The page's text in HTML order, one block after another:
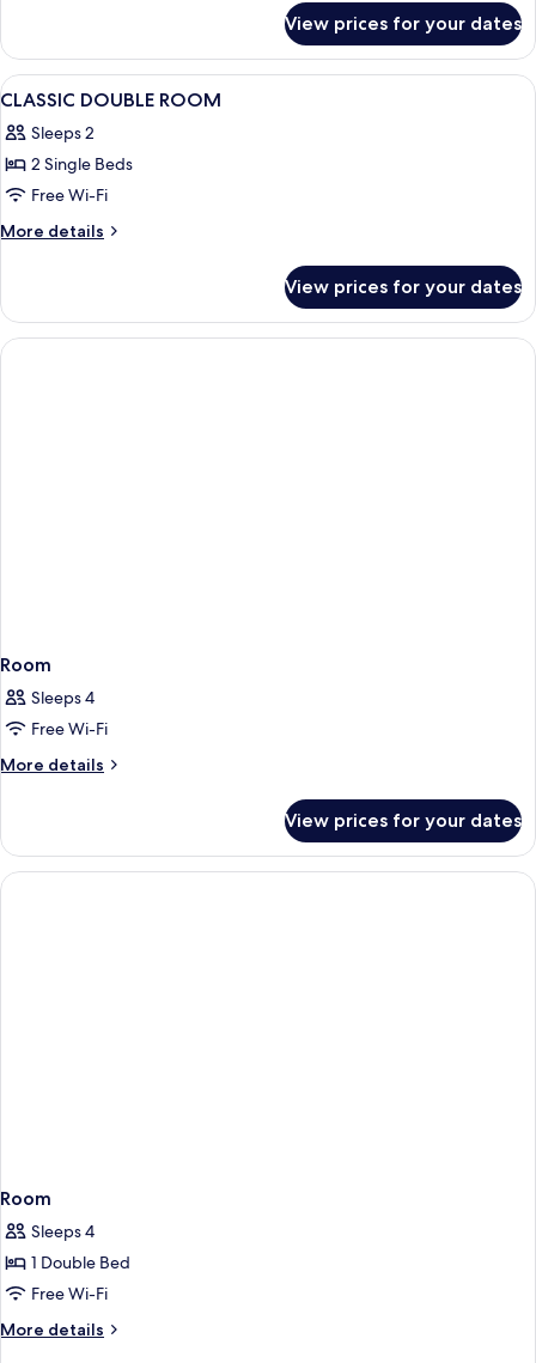
Double
Room,
Balcony
View prices for your dates
View
all
photos
for
CLASSIC
DOUBLE
A modern hotel room with a large
3
CLASSIC DOUBLE ROOM
Sleeps 2
2 Single Beds
Free Wi-Fi
More details
More
DOUBLE
ROOM
View prices for your dates
Room
Sleeps 4
Free Wi-Fi
More details
More
View prices for your dates
Room
Sleeps 4
1 Double Bed
Free Wi-Fi
More details
More